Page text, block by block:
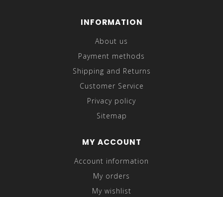
INFORMATION
About us
Payment methods
Shipping and Returns
Customer Service
Privacy policy
Sitemap
MY ACCOUNT
Account information
My orders
My wishlist